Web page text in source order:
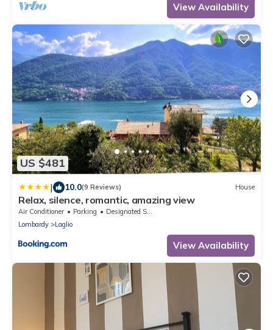
View Availability
US $481
| 10.0(9 Reviews) House
Relax, silence, romantic, amazing view
Air Conditioner Parking
Designated Smoking Area
Lombardy
Laglio
View Availability